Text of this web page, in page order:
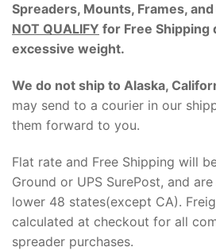
Spreaders, Mounts, Frames,
NOT QUALIFY for Free Shipping
excessive weight.
We do not ship to Alaska,
may send to a courier in our
them forward to you.
Flat rate and Free Shipping will
Ground or UPS SurePost, and
lower 48 states(except CA).
calculated at checkout for all
spreader purchases.